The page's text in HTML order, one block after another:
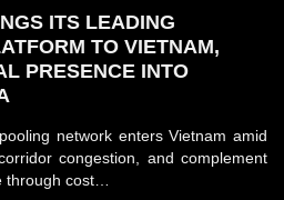
ITS LEADING
TO VIETNAM,
PRESENCE INTO
network enters Vietnam amid
congestion, and complement
through cost…